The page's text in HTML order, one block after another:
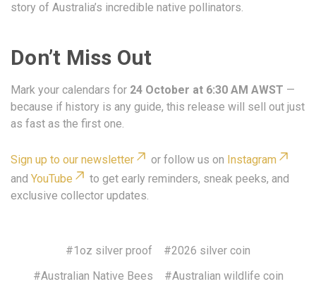
story of Australia’s incredible native pollinators.
Don’t Miss Out
Mark your calendars for 24 October at 6:30 AM AWST —
because if history is any guide, this release will sell out just
as fast as the first one.
Sign up to our newsletter or follow us on Instagram
and YouTube
to get early reminders, sneak peeks, and
exclusive collector updates.
#1oz silver proof
#2026 silver coin
#Australian Native Bees
#Australian wildlife coin